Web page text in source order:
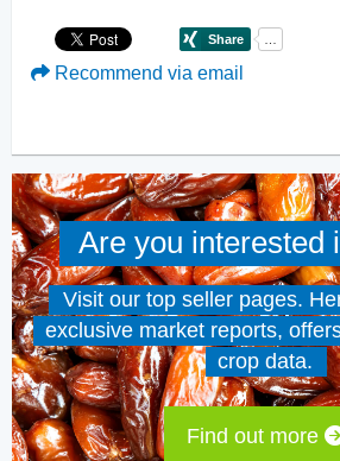
Recommend via email
Are you interested
Visit our top seller pages.
exclusive market reports,
crop data.
Find out more